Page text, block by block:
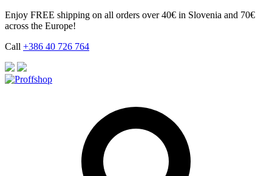
Skip
to
Enjoy FREE shipping on all orders over 40€ in Slovenia and 70€
across the Europe!
Call +386 40 726 764